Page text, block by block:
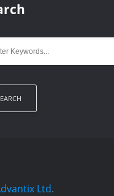
Ltd.